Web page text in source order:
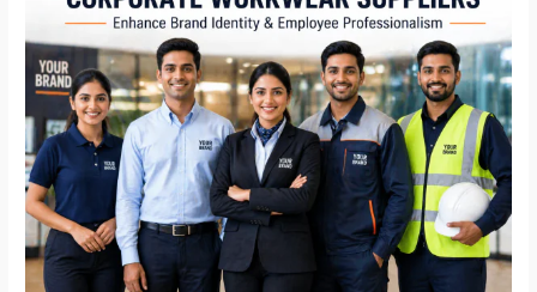
Corporate
Workwear
Suppliers
Enhance
Brand
Identity
and
Employee
Professionalism